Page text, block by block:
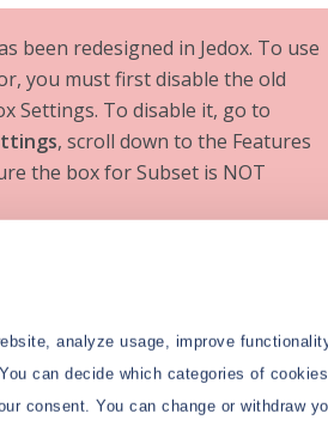
analyze usage, improve
can decide which categories of
consent. You can change or withdraw
been redesigned in Jedox. To use
you must first disable the old
Settings. To disable it, go to
, scroll down to the Features
the box for Subset is NOT
allows you to filter data according to
types of inputs. These include
a convenient way to reference a
you to specify a continuous